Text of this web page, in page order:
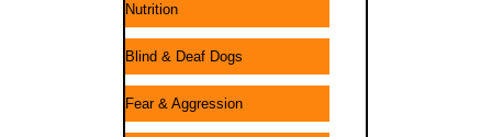
Nutrition
Blind & Deaf Dogs
Fear & Aggression